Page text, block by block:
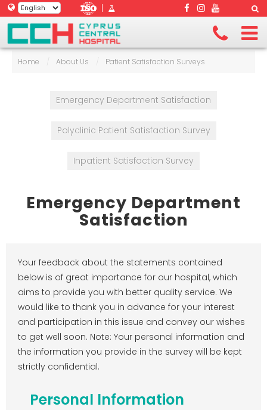
Home / About Us / Patient Satisfaction Surveys
Emergency Department Satisfaction
Polyclinic Patient Satisfaction Survey
Inpatient Satisfaction Survey
Emergency Department
Satisfaction
Your feedback about the statements contained
below is of great importance for our hospital, which
aims to provide you with better quality service. We
would like to thank you in advance for your interest
and participation in this issue and convey our wishes
to get well soon. Note: Your personal information and
the information you provide in the survey will be kept
strictly confidential.
Personal lnformation